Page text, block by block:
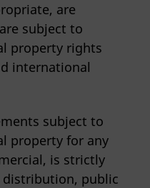
are
subject to
property rights
international
subject to
property for any
is strictly
public